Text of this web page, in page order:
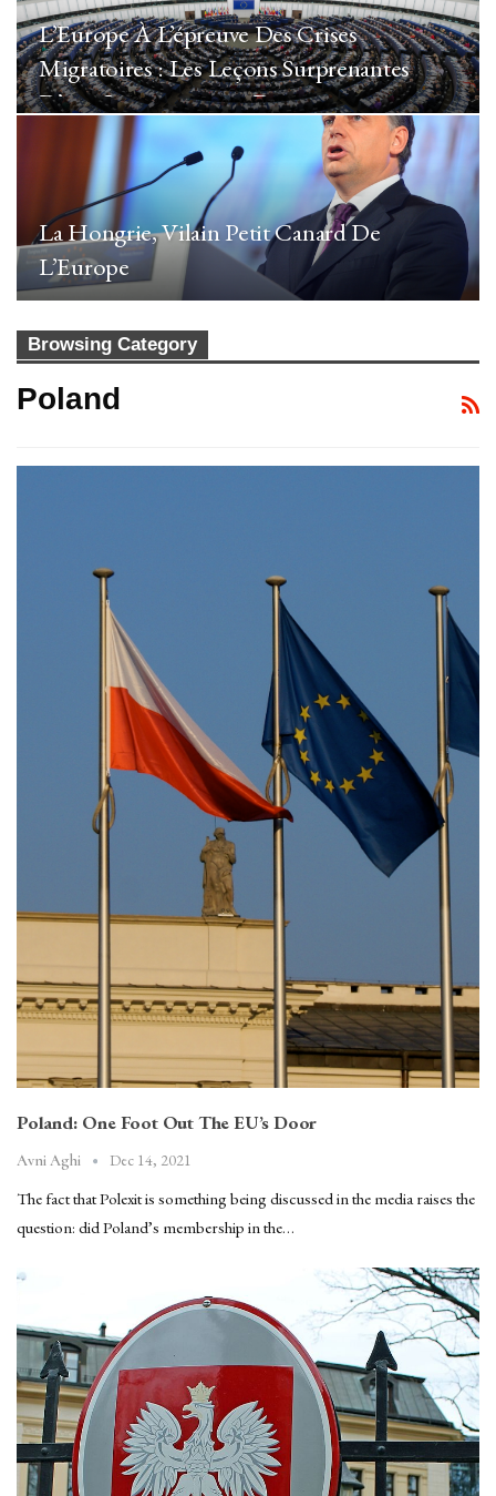
L’Europe À L’épreuve Des Crises
Migratoires : Les Leçons Surprenantes
D’une Immigration « De…
La Hongrie, Vilain Petit Canard De
L’Europe
Browsing Category
Poland
Poland: One Foot Out The EU’s Door
Avni Aghi Dec 14, 2021
The fact that Polexit is something being discussed in the media raises the
question: did Poland’s membership in the…